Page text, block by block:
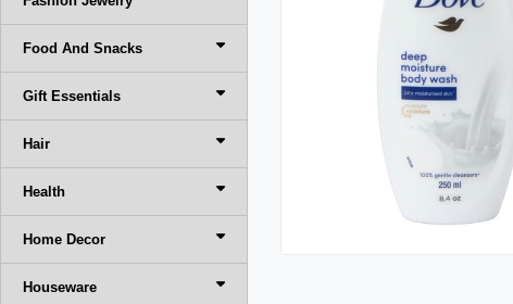
Food And Snacks
Gift Essentials
Hair
Health
Home Decor
Houseware